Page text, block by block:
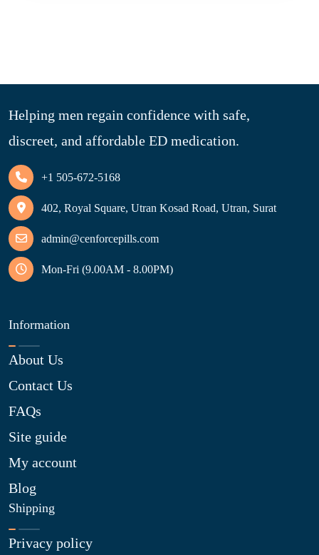
Helping men regain confidence with safe,
discreet, and affordable ED medication.
+1 505-672-5168
402, Royal Square, Utran Kosad Road, Utran, Surat
admin@cenforcepills.com
Mon-Fri (9.00AM - 8.00PM)
Information
About Us
Contact Us
FAQs
Site guide
My account
Blog
Shipping
Privacy policy